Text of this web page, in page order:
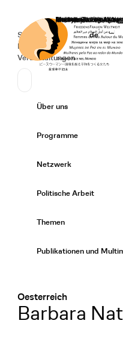
Startseite
Secondary
Spenden
News
Veranstaltungen
Sprache
Deutsch
de
Primary Navigation
Über uns
Programme
Netzwerk
Politische Arbeit
Themen
Publikationen und
Oesterreich
:Barbara